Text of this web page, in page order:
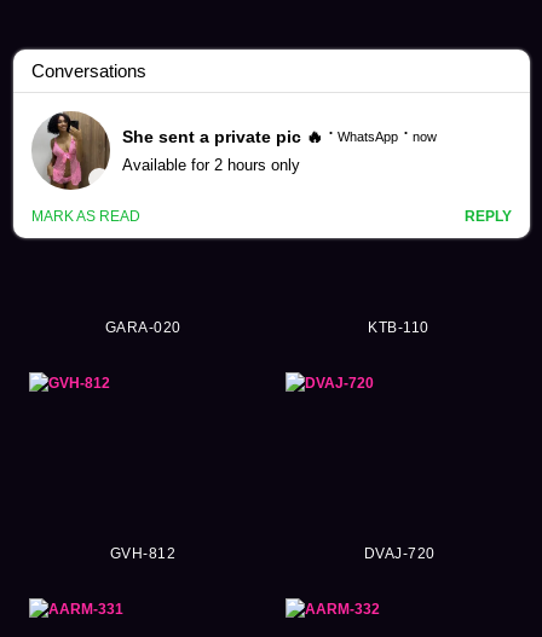
Asami Mizubata Videos (251)
GARA-020 KTB-110
GVH-812 DVAJ-720